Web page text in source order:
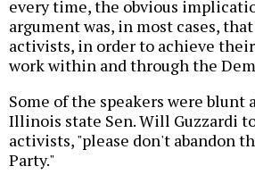
every time, the obvious
argument was, in most cases,
activists, in order to achieve
work within and through the
Some of the speakers were blunt
Illinois state Sen. Will Guzzardi
activists, "please don't abandon
Party."